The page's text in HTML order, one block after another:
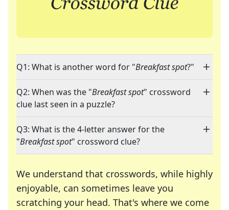
Q1: What is another word for "Breakfast spot?"
Q2: When was the "Breakfast spot" crossword
clue last seen in a puzzle?
Q3: What is the 4-letter answer for the
"Breakfast spot" crossword clue?
We understand that crosswords, while highly
enjoyable, can sometimes leave you
scratching your head. That's where we come